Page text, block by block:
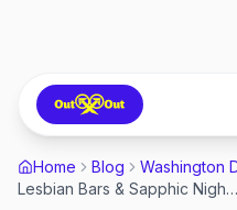
Home Blog Washington
Lesbian Bars & Sapphic Nightlife in Washington, D.C. (2026)